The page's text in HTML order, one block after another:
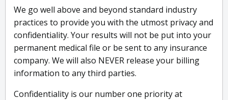
We go well above and beyond standard industry
practices to provide you with the utmost privacy and
confidentiality. Your results will not be put into your
permanent medical file or be sent to any insurance
company. We will also NEVER release your billing
information to any third parties.
Confidentiality is our number one priority at